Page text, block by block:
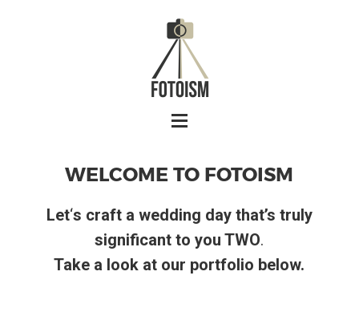
WELCOME TO FOTOISM
Let‘s craft a wedding day that’s truly
significant to you TWO.
Take a look at our portfolio below.